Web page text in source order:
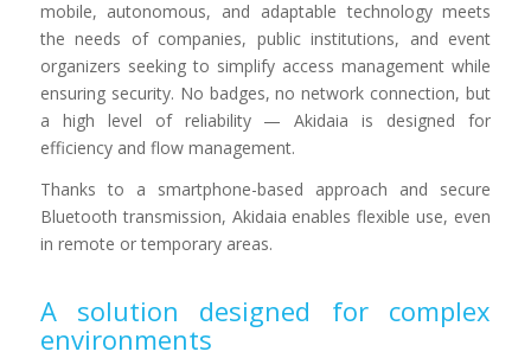
mobile, autonomous, and adaptable technology meets
the needs of companies, public institutions, and event
organizers seeking to simplify access management while
ensuring security. No badges, no network connection, but
a high level of reliability — Akidaia is designed for
efficiency and flow management.
Thanks to a smartphone-based approach and secure
Bluetooth transmission, Akidaia enables flexible use, even
in remote or temporary areas.
A solution designed for complex
environments